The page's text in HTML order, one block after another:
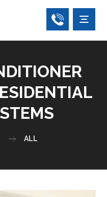
ALL